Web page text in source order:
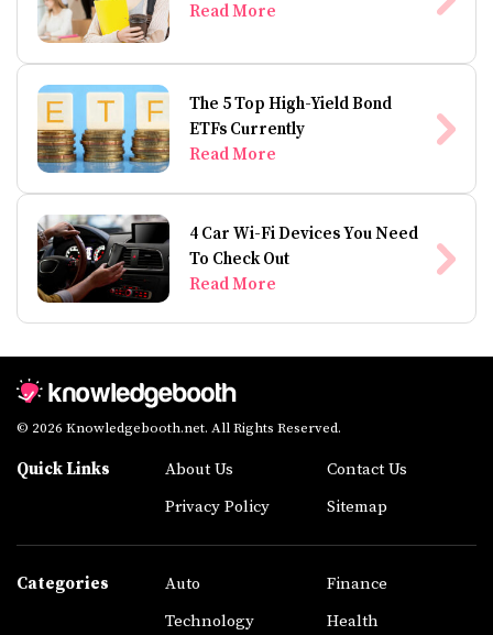
Read More
The 5 Top High-Yield Bond
ETFs Currently
Read More
4 Car Wi-Fi Devices You Need
To Check Out
Read More
© 2026 Knowledgebooth.net. All Rights Reserved.
Quick Links About Us
Contact Us
Privacy Policy
Sitemap
Categories Auto
Finance
Technology
Health